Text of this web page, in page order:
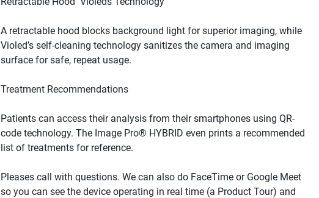
A retractable hood blocks background light for superior imaging, while
Violed’s self-cleaning technology sanitizes the camera and imaging
Patients can access their analysis from their smartphones using QR-
code technology. The Image Pro® HYBRID even prints a recommended
Pleases call with questions. We can also do FaceTime or Google Meet
so you can see the device operating in real time (a Product Tour) and